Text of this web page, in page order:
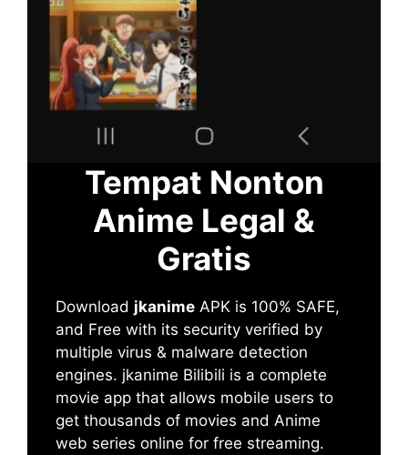
Tempat Nonton
Anime Legal &
Gratis
Download jkanime APK is 100% SAFE,
and Free with its security verified by
multiple virus & malware detection
engines. jkanime Bilibili is a complete
movie app that allows mobile users to
get thousands of movies and Anime
web series online for free streaming.